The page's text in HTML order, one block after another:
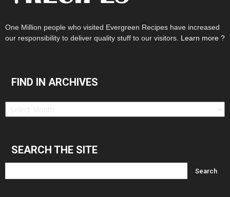
One Million people who visited Evergreen Recipes have increased
our responsibility to deliver quality stuff to our visitors. Learn more ?
FIND IN ARCHIVES
Find
SEARCH THE SITE